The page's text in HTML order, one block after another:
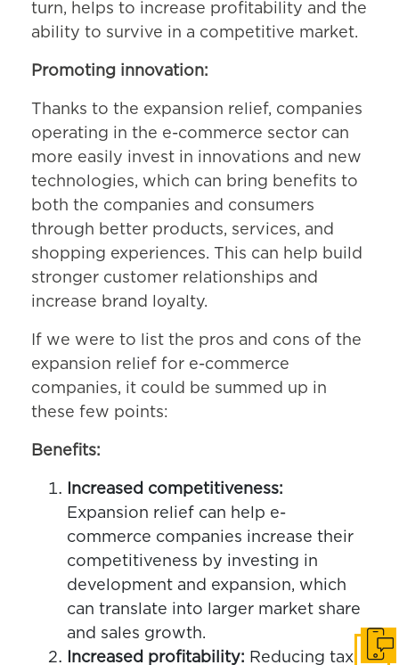
turn, helps to increase profitability and the
ability to survive in a competitive market.
Promoting innovation:
Thanks to the expansion relief, companies
operating in the e-commerce sector can
more easily invest in innovations and new
technologies, which can bring benefits to
both the companies and consumers
through better products, services, and
shopping experiences. This can help build
stronger customer relationships and
increase brand loyalty.
If we were to list the pros and cons of the
expansion relief for e-commerce
companies, it could be summed up in
these few points:
Benefits:
Increased competitiveness:
Expansion relief can help e-
commerce companies increase their
competitiveness by investing in
development and expansion, which
can translate into larger market share
and sales growth.
Increased profitability: Reducing tax Get